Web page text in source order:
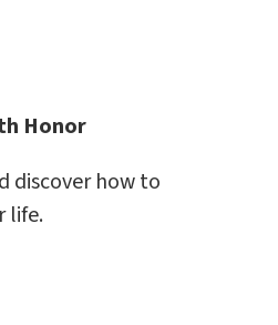
Honor
discover how to
life.